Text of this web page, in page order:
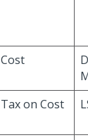
Cost
Tax on Cost